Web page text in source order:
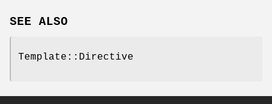
SEE ALSO
Template::Directive